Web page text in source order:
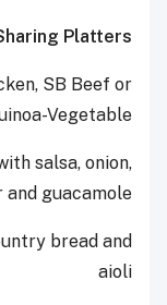
Platters
SB Beef or
Vegetable
salsa, onion,
and guacamole
bread and
aioli